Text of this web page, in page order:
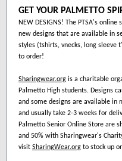
GET YOUR PALMETTO
NEW DESIGNS! The PTSA's online
new designs that are available in
styles (tshirts, vnecks, long sleeve
to order!
Sharingwear.org is a charitable
Palmetto High students. Designs
and some designs are available in
and usually take 2-3 weeks for
Palmetto Senior Online Store are
and 50% with Sharingwear's
visit SharingWear.org to stock up